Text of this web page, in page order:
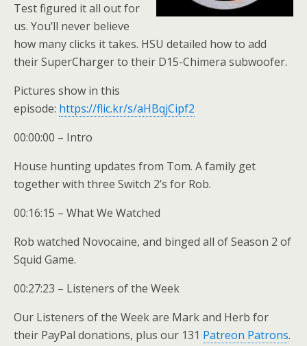
Test figured it all out for
us. You’ll never believe
how many clicks it takes. HSU detailed how to add
their SuperCharger to their D15-Chimera subwoofer.
Pictures show in this
episode: https://flic.kr/s/aHBqjCipf2
00:00:00 – Intro
House hunting updates from Tom. A family get
together with three Switch 2’s for Rob.
00:16:15 – What We Watched
Rob watched Novocaine, and binged all of Season 2 of
Squid Game.
00:27:23 – Listeners of the Week
Our Listeners of the Week are Mark and Herb for
their PayPal donations, plus our 131 Patreon Patrons.